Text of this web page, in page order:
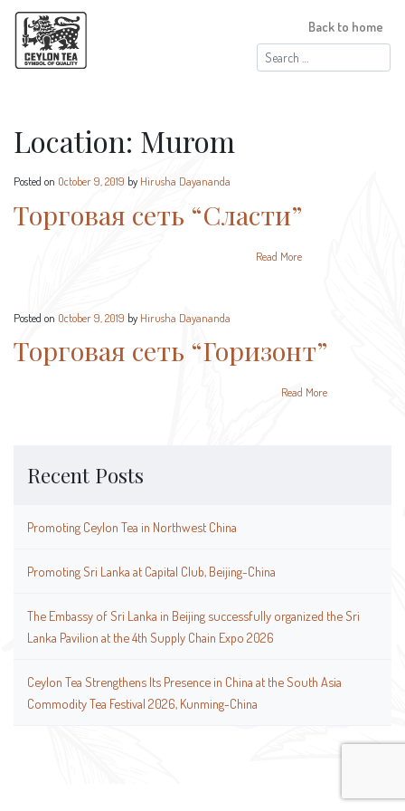
Search
for:
Back to home
Location: Murom
Posted on October 9, 2019 by Hirusha Dayananda
Торговая сеть “Сласти”
Read More
Posted on October 9, 2019 by Hirusha Dayananda
Торговая сеть “Горизонт”
Read More
Recent Posts
Promoting Ceylon Tea in Northwest China
Promoting Sri Lanka at Capital Club, Beijing-China
The Embassy of Sri Lanka in Beijing successfully organized the Sri
Lanka Pavilion at the 4th Supply Chain Expo 2026
Ceylon Tea Strengthens Its Presence in China at the South Asia
Commodity Tea Festival 2026, Kunming-China